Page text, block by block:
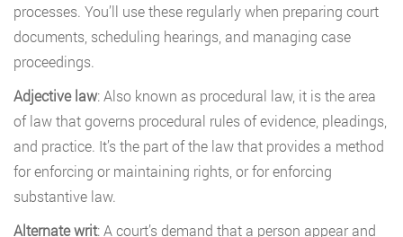
processes. You’ll use these regularly when preparing court
documents, scheduling hearings, and managing case
proceedings.
Adjective law: Also known as procedural law, it is the area
of law that governs procedural rules of evidence, pleadings,
and practice. It’s the part of the law that provides a method
for enforcing or maintaining rights, or for enforcing
substantive law.
Alternate writ: A court’s demand that a person appear and